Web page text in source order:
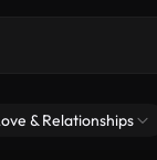
& Relationships